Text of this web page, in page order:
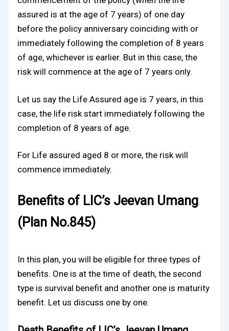
assured is at the age of 7 years) of one day
before the policy anniversary coinciding with or
immediately following the completion of 8 years
of age, whichever is earlier. But in this case, the
risk will commence at the age of 7 years only.
Let us say the Life Assured age is 7 years, in this
case, the life risk start immediately following the
completion of 8 years of age.
For Life assured aged 8 or more, the risk will
commence immediately.
Benefits of LIC’s Jeevan Umang
(Plan No.845)
In this plan, you will be eligible for three types of
benefits. One is at the time of death, the second
type is survival benefit and another one is maturity
benefit. Let us discuss one by one.